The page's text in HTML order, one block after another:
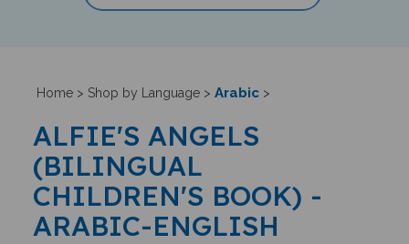
Home> Shop by Language> Arabic>
ALFIE'S ANGELS
(BILINGUAL
CHILDREN'S BOOK) -
ARABIC-ENGLISH